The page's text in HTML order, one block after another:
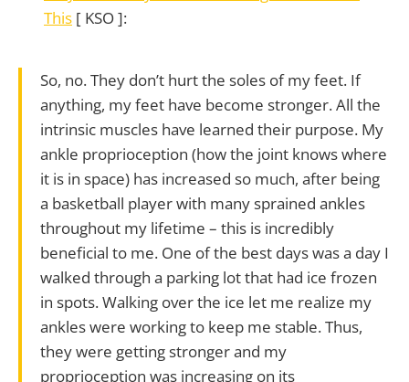
This [ KSO ]:
So, no. They don’t hurt the soles of my feet. If
anything, my feet have become stronger. All the
intrinsic muscles have learned their purpose. My
ankle proprioception (how the joint knows where
it is in space) has increased so much, after being
a basketball player with many sprained ankles
throughout my lifetime – this is incredibly
beneficial to me. One of the best days was a day I
walked through a parking lot that had ice frozen
in spots. Walking over the ice let me realize my
ankles were working to keep me stable. Thus,
they were getting stronger and my
proprioception was increasing on its